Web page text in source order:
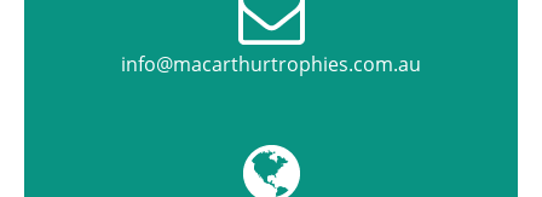
info@macarthurtrophies.com.au